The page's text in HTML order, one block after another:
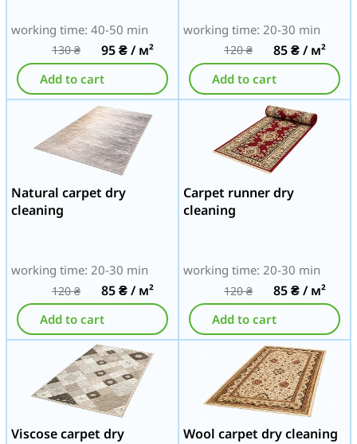
working time: 40-50 min
130₴ 95₴/ м²
Add to cart
working time: 20-30 min
120₴ 85₴/ м²
Add to cart
Natural carpet dry
cleaning
working time: 20-30 min
120₴ 85₴/ м²
Add to cart
Carpet runner dry
cleaning
working time: 20-30 min
120₴ 85₴/ м²
Add to cart
Viscose carpet dry
Wool carpet dry cleaning